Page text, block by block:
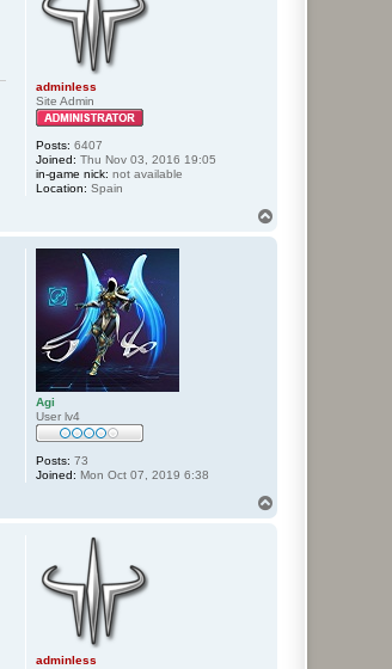
adminless
Site Admin
Posts: 6407
Joined: Thu Nov 03, 2016 19:05
in-game nick: not available
Location: Spain
Agi
User lv4
Posts: 73
Joined: Mon Oct 07, 2019 6:38
adminless